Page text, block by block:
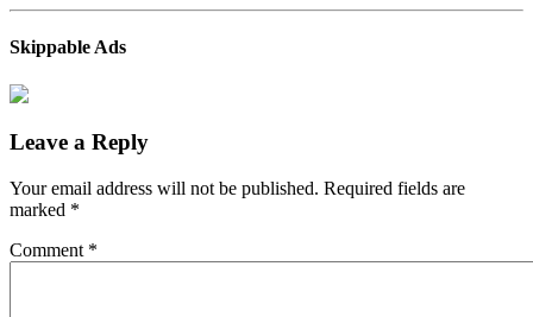
Skippable Ads
Leave a Reply
Your email address will not be published. Required fields are
marked *
Comment *